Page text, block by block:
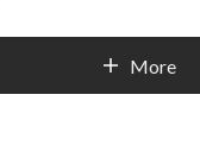
More